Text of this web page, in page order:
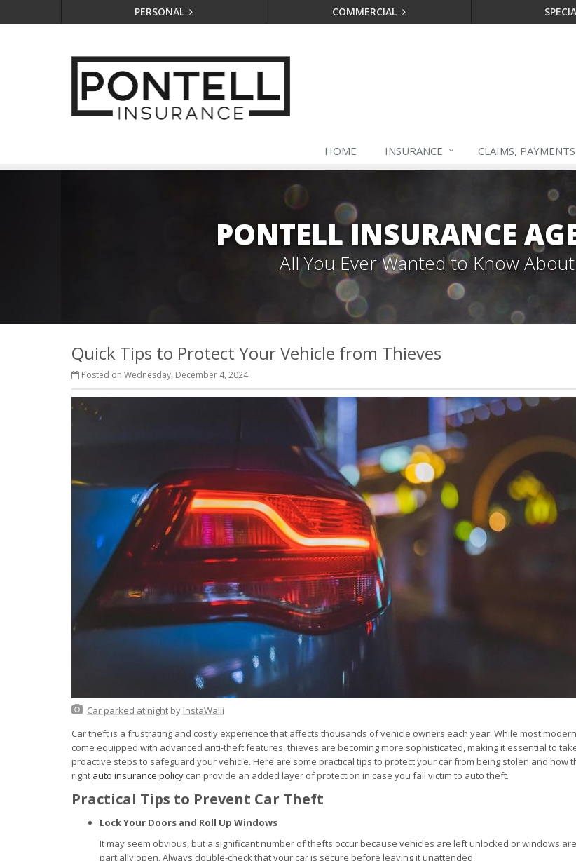
PERSONAL COMMERCIAL
HOME INSURANCE CLAIMS,
PONTELL INSURANCE
All You Ever Wanted to Know
Quick Tips to Protect Your Vehicle from Thieves
Posted on Wednesday, December 4, 2024
Car parked at nightby InstaWalli
Car theft is a frustrating and costly experience that affects thousands of vehicle owners each year. While most
come equipped with advanced anti-theft features, thieves are becoming more sophisticated, making it essential to
proactive steps to safeguard your vehicle. Here are some practical tips to protect your car from being stolen and how
right auto insurance policy can provide an added layer of protection in case you fall victim to auto theft.
Practical Tips to Prevent Car Theft
Lock Your Doors and Roll Up Windows
It may seem obvious, but a significant number of thefts occur because vehicles are left unlocked or windows are
partially open. Always double-check that your car is secure before leaving it unattended.